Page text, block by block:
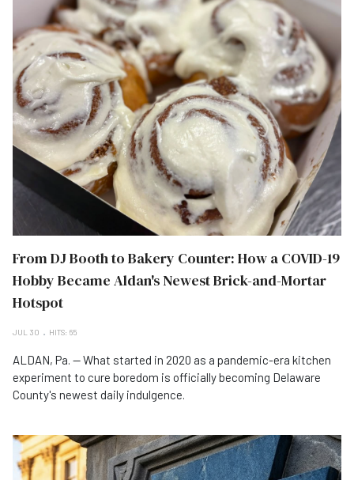
From DJ Booth to Bakery Counter: How a COVID-19
Hobby Became Aldan's Newest Brick-and-Mortar
Hotspot
JUL 30 HITS: 65
ALDAN, Pa. — What started in 2020 as a pandemic-era kitchen
experiment to cure boredom is officially becoming Delaware
County's newest daily indulgence.
What is a Great "Hidden Gem" Destination in the State of Pennsylvania?